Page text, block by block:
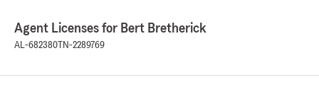
Agent Licenses for Bert Bretherick
AL-682380 TN-2289769